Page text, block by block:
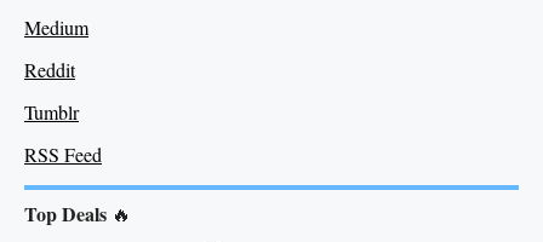
Medium
Reddit
Tumblr
RSS Feed
Top Deals 🔥